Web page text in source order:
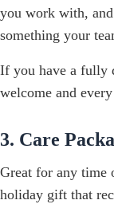
you work with,
something your
If you have a fully
welcome and
3. Care
Great for any time
holiday gift that